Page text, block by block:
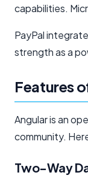
capabilities.
PayPal
strength as a
Features
Angular is an
community.
Two-Way